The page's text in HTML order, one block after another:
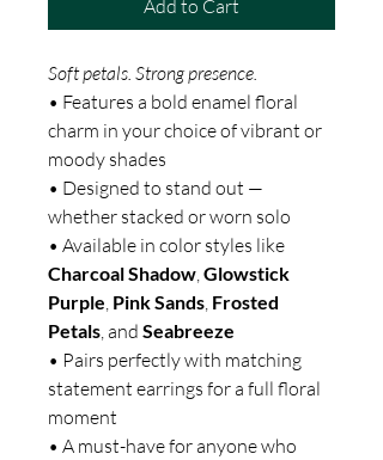
Add to Cart
Soft petals. Strong presence.
• Features a bold enamel floral
charm in your choice of vibrant or
moody shades
• Designed to stand out —
whether stacked or worn solo
• Available in color styles like
Charcoal Shadow Glowstick
Purple Pink Sands Frosted
Petals , and Seabreeze
• Pairs perfectly with matching
statement earrings for a full floral
moment
• A must-have for anyone who